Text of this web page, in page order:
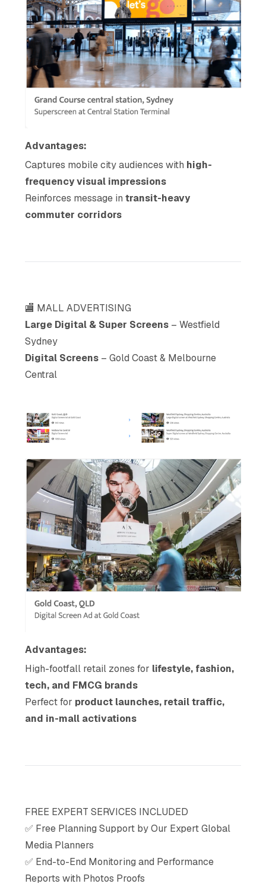
Advantages:
Captures mobile city audiences with high-
frequency visual impressions
Reinforces message intransit-heavy
commuter corridors
🏬 MALL ADVERTISING
Large Digital & Super Screens – Westfield
Sydney
Digital Screens – Gold Coast & Melbourne
Central
Advantages:
High-footfall retail zones for lifestyle, fashion,
tech, and FMCG brands
Perfect for product launches, retail traffic,
and in-mall activations
FREE EXPERT SERVICES INCLUDED
✅ Free Planning Support by Our Expert Global
Media Planners
✅ End-to-End Monitoring and Performance
Reports with Photos Proofs